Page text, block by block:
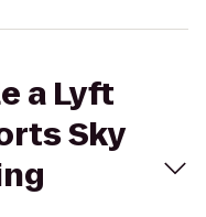
a Lyft
Sky